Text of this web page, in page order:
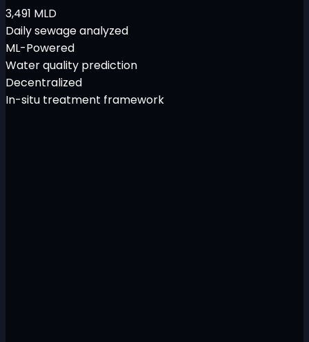
3,491 MLD
Daily sewage analyzed
ML-Powered
Water quality prediction
Decentralized
In-situ treatment framework